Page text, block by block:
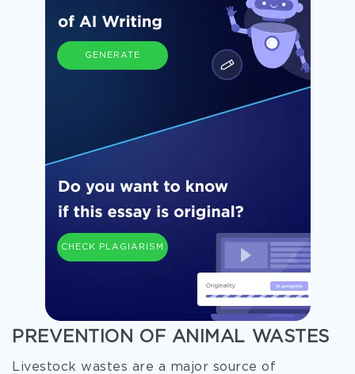
GENERATE
CHECK PLAGIARISM
PREVENTION OF ANIMAL WASTES
Livestock wastes are a major source of